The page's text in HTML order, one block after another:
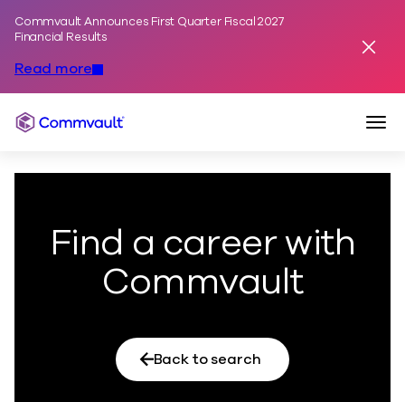
Commvault Announces First Quarter Fiscal 2027
Financial Results
Read more
Commvault
Find a career with
Commvault
Back to search